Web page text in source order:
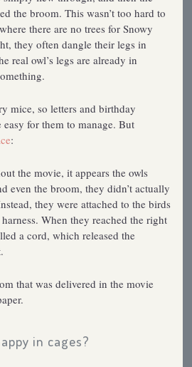
the broom. This wasn’t too hard to
there are no trees for Snowy
they often dangle their legs in
real owl’s legs are already in
mice, so letters and birthday
for them to manage. But
:
the movie, it appears the owls
even the broom, they didn’t actually
they were attached to the birds
When they reached the right
a cord, which released the
that was delivered in the movie
in cages?